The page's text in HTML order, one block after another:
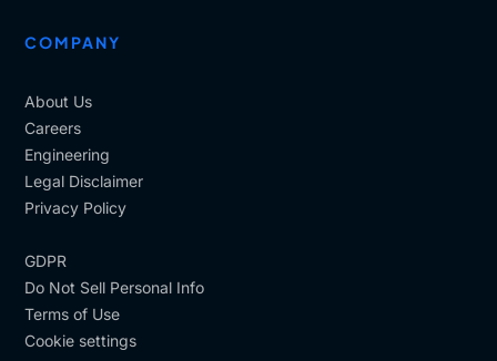
COMPANY
About Us
Careers
Engineering
Legal Disclaimer
Privacy Policy
GDPR
Do Not Sell Personal Info
Terms of Use
Cookie settings